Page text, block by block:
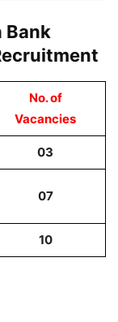
Bank
No. of
Vacancies
03
07
10